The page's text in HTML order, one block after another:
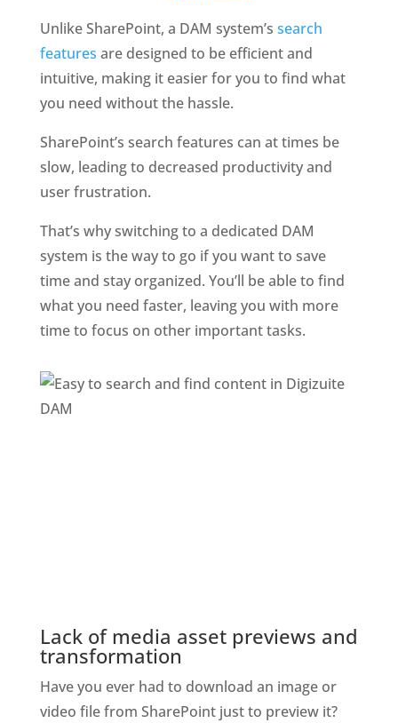
Unlike SharePoint, a DAM system’s search
features are designed to be efficient and
intuitive, making it easier for you to find what
you need without the hassle.
SharePoint’s search features can at times be
slow, leading to decreased productivity and
user frustration.
That’s why switching to a dedicated DAM
system is the way to go if you want to save
time and stay organized. You’ll be able to find
what you need faster, leaving you with more
time to focus on other important tasks.
Lack of media asset previews and
transformation
Have you ever had to download an image or
video file from SharePoint just to preview it?